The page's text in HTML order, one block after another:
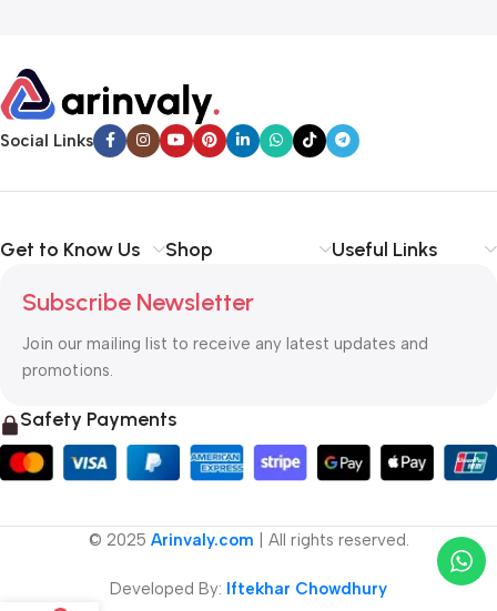
Social Links
Get to Know Us Shop Useful Links
Subscribe Newsletter
Join our mailing list to receive any latest updates and
promotions.
Safety Payments
© 2025 Arinvaly.com | All rights reserved.
Developed By: Iftekhar Chowdhury